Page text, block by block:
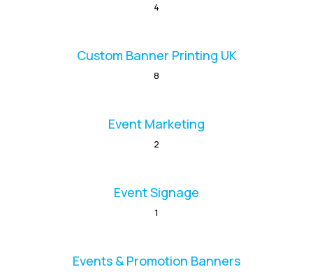
4
Custom Banner Printing UK
8
Event Marketing
2
Event Signage
1
Events & Promotion Banners